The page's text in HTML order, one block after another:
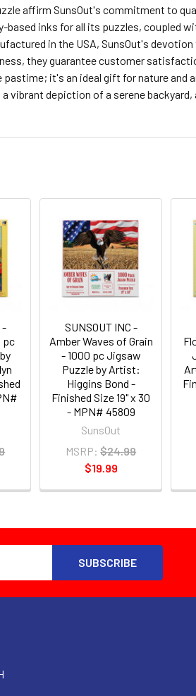
affirm SunsOut's commitment to
inks for all its puzzles, coupled
in the USA, SunsOut's devotion
they guarantee customer
it's an ideal gift for nature and
depiction of a serene backyard,
-
pc
SUNSOUT INC -
Amber Waves of Grain
- 1000 pc Jigsaw
Puzzle by Artist:
Higgins Bond -
Finished Size 19" x 30
- MPN# 45809
SunsOut
MSRP: $24.99
$19.99